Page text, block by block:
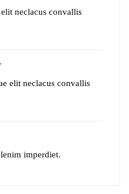
neclacus convallis
elit neclacus convallis
imperdiet.